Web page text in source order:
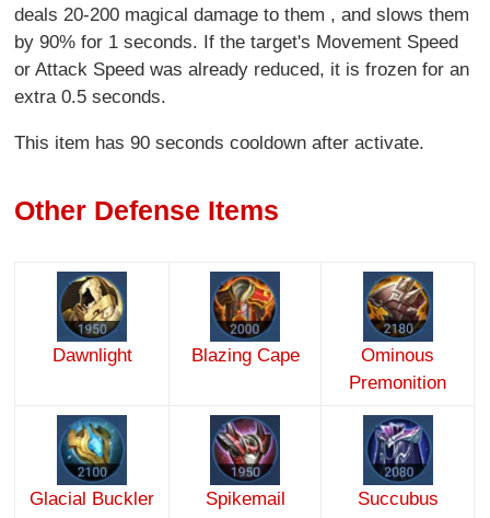
deals 20-200 magical damage to them , and slows them
by 90% for 1 seconds. If the target's Movement Speed
or Attack Speed was already reduced, it is frozen for an
extra 0.5 seconds.
This item has 90 seconds cooldown after activate.
Other Defense Items
Dawnlight Blazing Cape
Ominous
Premonition
Glacial Buckler Spikemail
Succubus